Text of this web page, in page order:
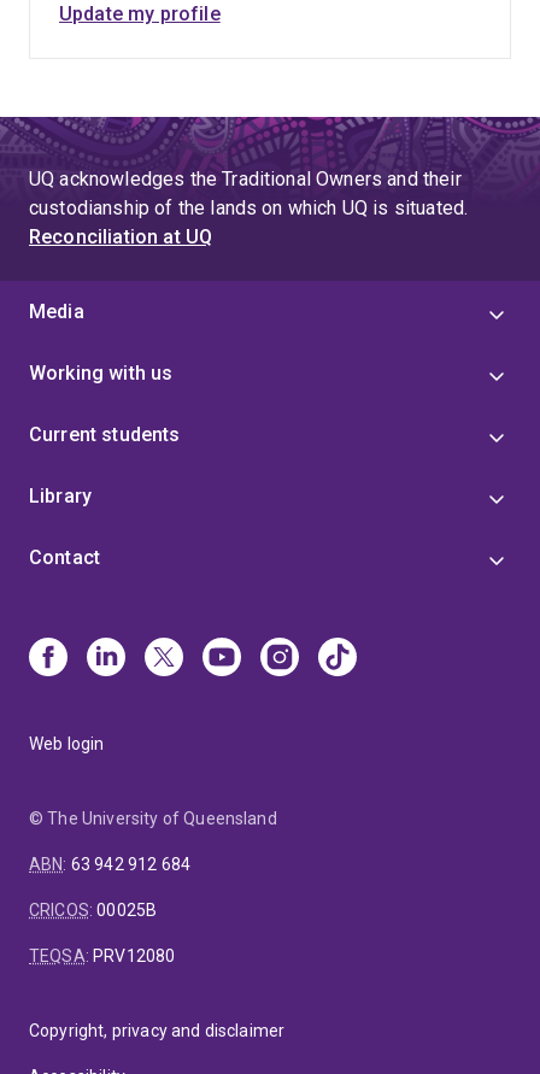
Update my profile
UQ acknowledges the Traditional Owners and their
custodianship of the lands on which UQ is situated.
Reconciliation at UQ
Media
Working with us
Current students
Library
Contact
Web login
© The University of Queensland
ABN: 63 942 912 684
CRICOS:00025B
TEQSA: PRV12080
Copyright, privacy and disclaimer